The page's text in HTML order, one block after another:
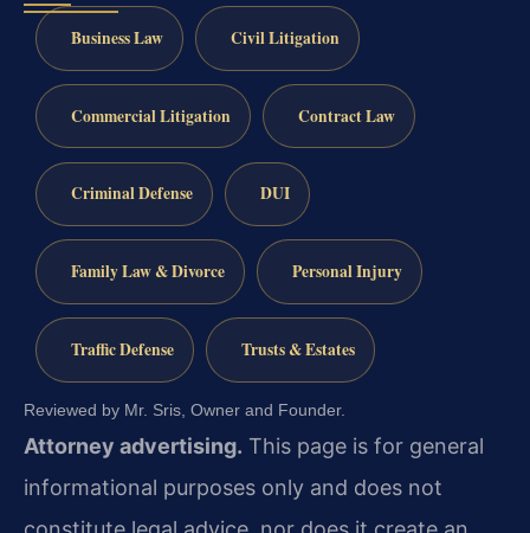
Business Law Civil Litigation
Commercial Litigation Contract Law
Criminal Defense DUI
Family Law & Divorce Personal Injury
Traffic Defense Trusts & Estates
Reviewed by Mr. Sris, Owner and Founder.
Attorney advertising. This page is for general
informational purposes only and does not